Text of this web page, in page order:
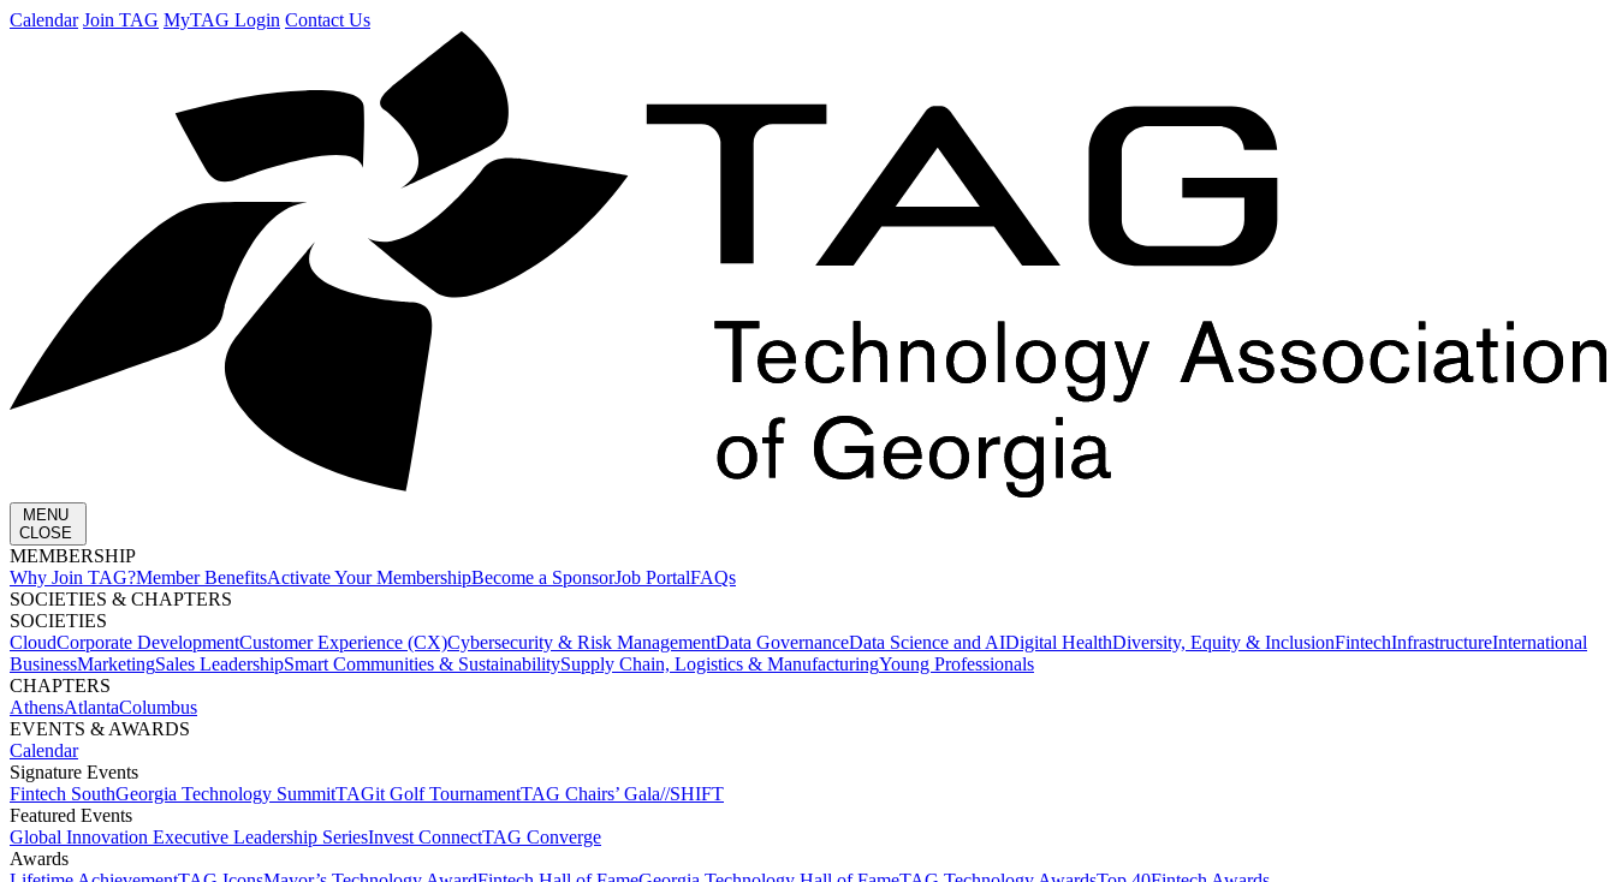
Calendar Join TAG MyTAG Login Contact Us
MENU
CLOSE
MEMBERSHIP​
Why Join TAG?Member BenefitsActivate Your MembershipBecome a SponsorJob PortalFAQs
SOCIETIES & CHAPTERS​
SOCIETIES
CloudCorporate Development​Customer Experience (CX)Cybersecurity & Risk ManagementData GovernanceData Science and AIDigital HealthDiversity, Equity & InclusionFintechInfrastructureInternational
BusinessMarketingSales LeadershipSmart Communities & SustainabilitySupply Chain, Logistics & ManufacturingYoung Professionals
CHAPTERS
AthensAtlantaColumbus
EVENTS & AWARDS​
Calendar
Signature Events​
Fintech SouthGeorgia Technology SummitTAGit Golf Tournament​TAG Chairs’ Gala​//SHIFT
Featured Events​
Global Innovation Executive Leadership SeriesInvest Connect​TAG Converge
Awards